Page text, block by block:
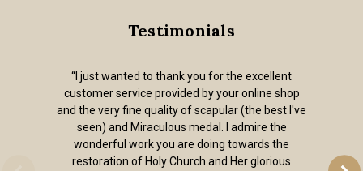
Testimonials
“I just wanted to thank you for the excellent
customer service provided by your online shop
and the very fine quality of scapular (the best I've
seen) and Miraculous medal. I admire the
wonderful work you are doing towards the
restoration of Holy Church and Her glorious